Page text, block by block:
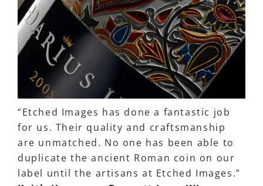
“Etched Images has done a fantastic job
for us. Their quality and craftsmanship
are unmatched. No one has been able to
duplicate the ancient Roman coin on our
label until the artisans at Etched Images.”